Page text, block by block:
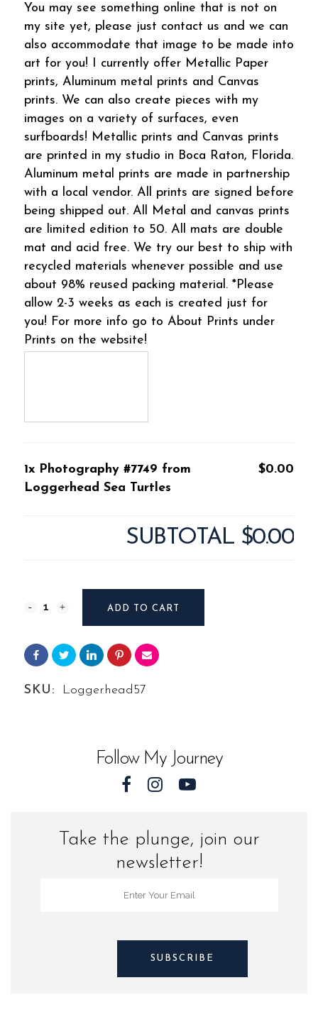
You may see something online that is not on
my site yet, please just contact us and we can
also accommodate that image to be made into
art for you! I currently offer Metallic Paper
prints, Aluminum metal prints and Canvas
prints. We can also create pieces with my
images on a variety of surfaces, even
surfboards! Metallic prints and Canvas prints
are printed in my studio in Boca Raton, Florida.
Aluminum metal prints are made in partnership
with a local vendor. All prints are signed before
being shipped out. All Metal and canvas prints
are limited edition to 50. All mats are double
mat and acid free. We try our best to ship with
recycled materials whenever possible and use
about 98% reused packing material. *Please
allow 2-3 weeks as each is created just for
you! For more info go to About Prints under
Prints on the website!
1x Photography #7749 from
Loggerhead Sea Turtles
$0.00
SUBTOTAL $0.00
Photography
from
Loggerhead
ADD TO CART
SKU: Loggerhead57
Follow My Journey
Take the plunge, join our
newsletter!